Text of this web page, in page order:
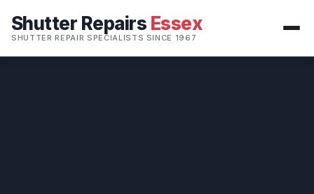
Shutter Repairs Essex
SHUTTER REPAIR SPECIALISTS SINCE 1967